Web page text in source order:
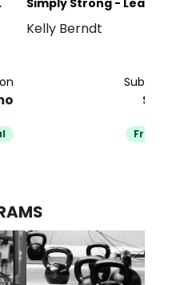
Train
Kelly Berndt
Free